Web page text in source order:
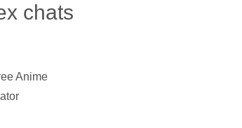
chats
Anime